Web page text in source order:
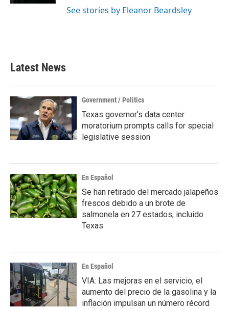
See stories by Eleanor Beardsley
Latest News
Government / Politics
Texas governor's data center
moratorium prompts calls for special
legislative session
En Español
Se han retirado del mercado jalapeños
frescos debido a un brote de
salmonela en 27 estados, incluido
Texas.
En Español
VIA: Las mejoras en el servicio, el
aumento del precio de la gasolina y la
inflación impulsan un número récord